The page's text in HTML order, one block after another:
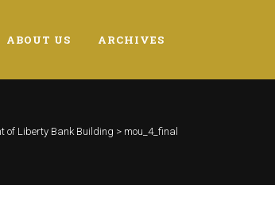
ABOUT US ARCHIVES
of Liberty Bank Building > mou_4_final